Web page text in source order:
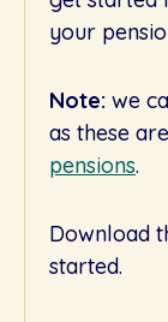
your
Note: we
as these
pensions.
Download
started.